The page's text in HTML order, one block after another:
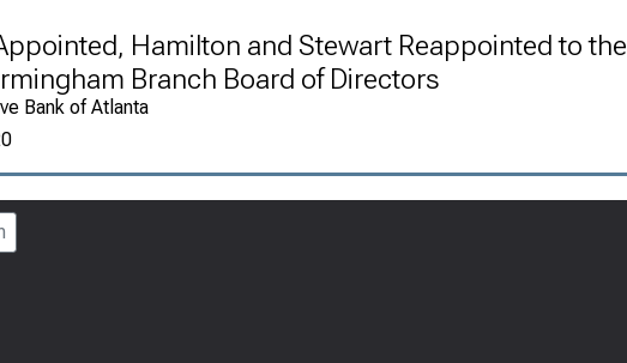
Hamilton and Stewart Reappointed to the
Branch Board of Directors
Bank of Atlanta